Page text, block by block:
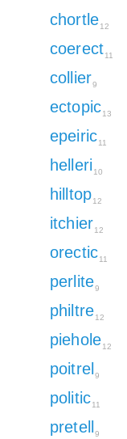
chortle12
coerect11
collier9
ectopic13
epeiric11
helleri 10
hilltop12
itchier12
orectic11
perlite9
philtre12
piehole12
poitrel 9
politic11
pretell 9